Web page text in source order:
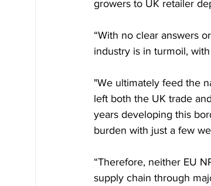
growers to UK retailer
“With no clear answers
industry is in turmoil,
"We ultimately feed the
left both the UK trade
years developing this
burden with just a few
“Therefore, neither EU
supply chain through